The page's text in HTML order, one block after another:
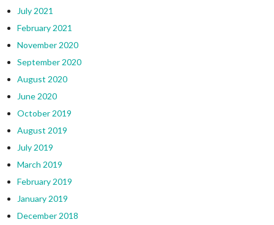
July 2021
February 2021
November 2020
September 2020
August 2020
June 2020
October 2019
August 2019
July 2019
March 2019
February 2019
January 2019
December 2018